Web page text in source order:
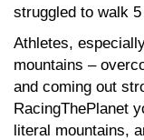
struggled to walk
Athletes,
mountains –
and coming out
RacingThePlanet
literal mountains,